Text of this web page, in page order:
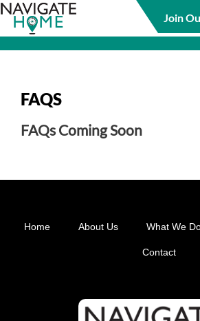
Skip
main
content
Join
FAQS
FAQs Coming Soon
Home About Us What We
Contact